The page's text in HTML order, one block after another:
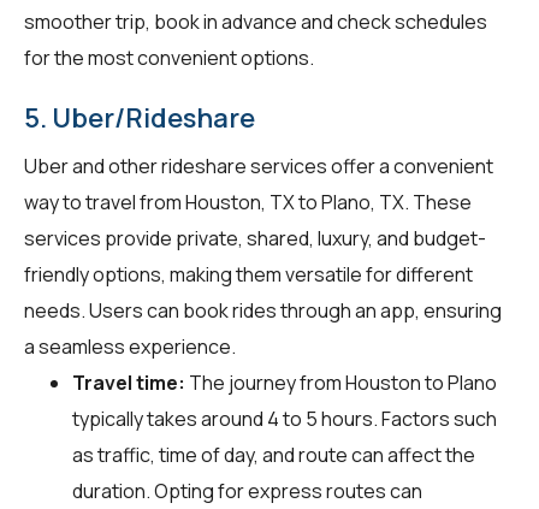
smoother trip, book in advance and check schedules
for the most convenient options.
5. Uber/Rideshare
Uber and other rideshare services offer a convenient
way to travel from Houston, TX to Plano, TX. These
services provide private, shared, luxury, and budget-
friendly options, making them versatile for different
needs. Users can book rides through an app, ensuring
a seamless experience.
Travel time: The journey from Houston to Plano
typically takes around 4 to 5 hours. Factors such
as traffic, time of day, and route can affect the
duration. Opting for express routes can